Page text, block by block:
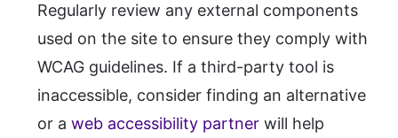
Regularly review any external components
used on the site to ensure they comply with
WCAG guidelines. If a third-party tool is
inaccessible, consider finding an alternative
or a web accessibility partner will help